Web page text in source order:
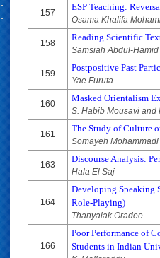
157
ESP Teaching:
Osama Khalifa
158
Reading Scientific
Samsiah Abdul-
159
Postpositive Past
Yae Furuta
160
Masked Orientalism
S. Habib Mousavi and
161
The Study of Culture
Somayeh
163
Discourse Analysis:
Hala El Saj
164
Developing Speaking
Role-Playing)
Thanyalak Oradee
166
Poor Performance of
Students in Indian